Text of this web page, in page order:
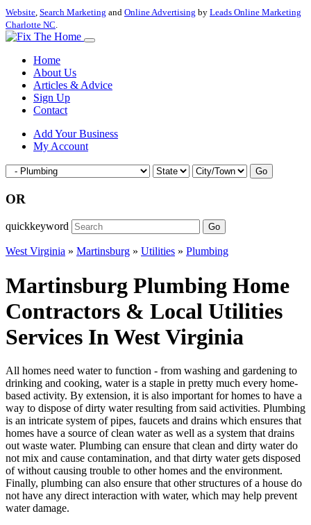
Website, Search Marketing and Online Advertising by Leads Online Marketing
Charlotte NC.
Home
About Us
Articles & Advice
Sign Up
Contact
Add Your Business
My Account
Go
OR
quickkeyword Go
West Virginia » Martinsburg » Utilities » Plumbing
Martinsburg Plumbing Home
Contractors & Local Utilities
Services In West Virginia
All homes need water to function - from washing and gardening to
drinking and cooking, water is a staple in pretty much every home-
based activity. By extension, it is also important for homes to have a
way to dispose of dirty water resulting from said activities. Plumbing
is an intricate system of pipes, faucets and drains which ensures that
homes have a source of clean water as well as a system that drains
out waste water. Plumbing can ensure that clean and dirty water do
not mix and cause contamination, and that dirty water gets disposed
of without causing trouble to other homes and the environment.
Finally, plumbing can also ensure that other structures of a house do
not have any direct interaction with water, which may help prevent
water damage.